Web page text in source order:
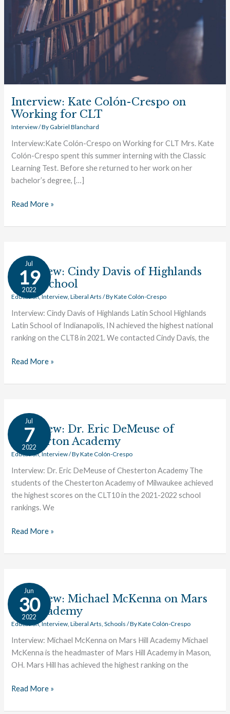
Interview: Kate Colón-Crespo on
Working for CLT
Interview/ ByGabriel Blanchard
Interview:Kate Colón-Crespo on Working for CLT Mrs. Kate
Colón-Crespo spent this summer interning with the Classic
Learning Test. Before she returned to her work on her
bachelor’s degree, […]
Read More »
Jul
19
2022
Interview: Cindy Davis of Highlands
Latin School
Education,Interview,Liberal Arts / ByKate Colón-Crespo
Interview: Cindy Davis of Highlands Latin School Highlands
Latin School of Indianapolis, IN achieved the highest national
ranking on the CLT8 in 2021. We contacted Cindy Davis, the
Interview:
Cindy
Davis
of
Read More »
Jul
7
2022
Interview: Dr. Eric DeMeuse of
Chesterton Academy
Education,Interview/ ByKate Colón-Crespo
Interview: Dr. Eric DeMeuse of Chesterton Academy The
students of the Chesterton Academy of Milwaukee achieved
the highest scores on the CLT10 in the 2021-2022 school
rankings. We
Interview:
DeMeuse
Read More »
Jun
30
2022
Interview: Michael McKenna on Mars
Hill Academy
Education,Interview ,Liberal Arts ,Schools / ByKate Colón-Crespo
Interview: Michael McKenna on Mars Hill Academy Michael
McKenna is the headmaster of Mars Hill Academy in Mason,
OH. Mars Hill has achieved the highest ranking on the
Interview:
Michael
McKenna
on
Read More »